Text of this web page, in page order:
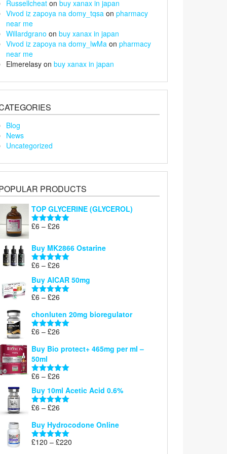
Russellcheat on buy xanax in japan
Vivod iz zapoya na domy_tqsa on pharmacy
near me
Willardgrano on buy xanax in japan
Vivod iz zapoya na domy_lwMa on pharmacy
near me
Elmerelasy on buy xanax in japan
Blog
News
Uncategorized
PRODUCTS
TOP GLYCERINE (GLYCEROL)
Rated5.00
£6 – £26
£6
through
Buy MK2866 Ostarine
Rated5.00
£6 – £26
range:
£6
through
Buy AICAR 50mg
Rated5.00
£6 – £26
£6
through
chonluten 20mg bioregulator
Rated5.00
£6 – £26
£6
through
£26
Buy Bio protect+ 465mg per ml –
50ml
Rated5.00
£6 – £26
range:
£6
Buy 10ml Acetic Acid 0.6%
Rated5.00
£6 – £26
£6
through
£26
Buy Hydrocodone Online
Rated5.00
£120 – £220